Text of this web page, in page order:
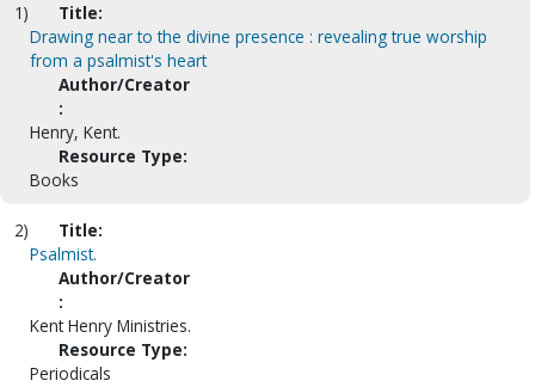
1)
Title:
Drawing near to the divine presence : revealing true worship
from a psalmist's heart
Author/Creator
:
Henry, Kent.
Resource Type:
Books
2)
Title:
Psalmist.
Author/Creator
:
Kent Henry Ministries.
Resource Type:
Periodicals